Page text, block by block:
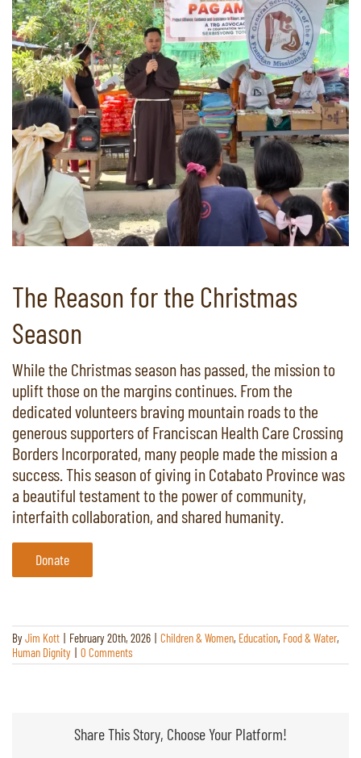
The Reason for the Christmas
Season
While the Christmas season has passed, the mission to
uplift those on the margins continues. From the
dedicated volunteers braving mountain roads to the
generous supporters of Franciscan Health Care Crossing
Borders Incorporated, many people made the mission a
success. This season of giving in Cotabato Province was
a beautiful testament to the power of community,
interfaith collaboration, and shared humanity.
Donate
ByJim Kott February 20th, 2026 Children & Women, Education, Food & Water,
Human Dignity
0 Comments
Share This Story, Choose Your Platform!